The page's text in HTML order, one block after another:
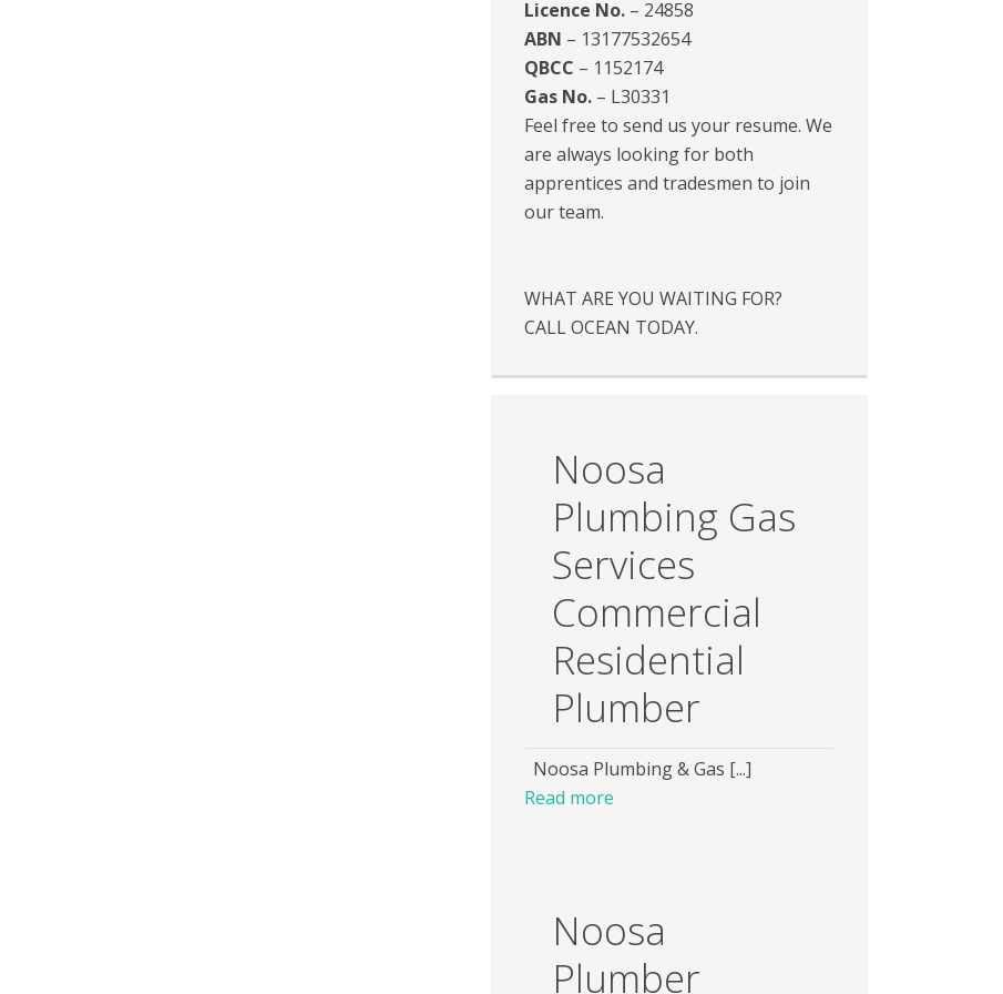
Licence No. – 24858
ABN – 13177532654
QBCC – 1152174
Gas No. – L30331
Feel free to send us your resume. We
are always looking for both
apprentices and tradesmen to join
our team.
WHAT ARE YOU WAITING FOR?
CALL OCEAN TODAY.
Noosa
Plumbing Gas
Services
Commercial
Residential
Plumber
Noosa Plumbing & Gas [...]
Read more
Noosa
Plumber